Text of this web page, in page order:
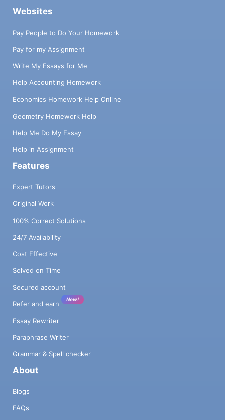
Websites
Pay People to Do Your Homework
Pay for my Assignment
Write My Essays for Me
Help Accounting Homework
Economics Homework Help Online
Geometry Homework Help
Help Me Do My Essay
Help in Assignment
Features
Expert Tutors
Original Work
100% Correct Solutions
24/7 Availability
Cost Effective
Solved on Time
Secured account
Refer and earn
New!
Essay Rewriter
Paraphrase Writer
Grammar & Spell checker
About
Blogs
FAQs